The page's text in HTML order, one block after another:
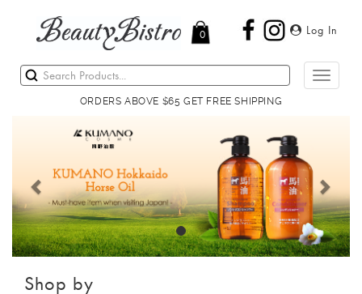
Log In
0
Toggle
ORDERS ABOVE $65 GET FREE SHIPPING
Previous
Shop by